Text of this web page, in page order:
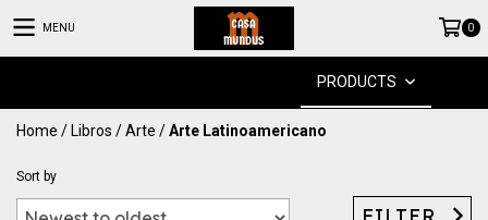
MENU 0
PRODUCTS
Home / Libros /Arte /Arte Latinoamericano
Sort by